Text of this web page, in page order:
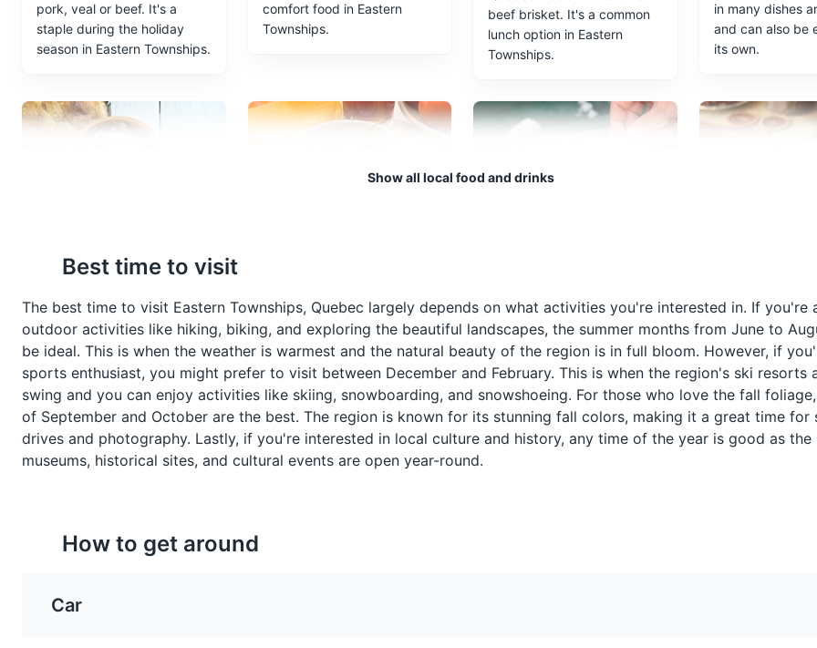
A local farm that produces maple syrup. Offers tours and tastings.
A beautiful botanical garden showcasing a variety of plant species native to Quebec.
Attractions Gardens
8 Bike Trail
A scenic route through the beautiful landscapes of Eastern Townships, perfect for cycling
Sports Tours
pork, veal or beef. It's a
staple during the holiday
season in Eastern Townships.
comfort food in Eastern
Townships.
beef brisket. It's a common
lunch option in Eastern
Townships.
in many dishes
and can also be
its own.
A pork spread containing
served on toast for breakfast
in Eastern Townships.
particularly in Eastern
Townships.
pouring it onto snow to
harden. It's a popular
dessert in Eastern Townships
during the maple harvesting
season.
and maple
traditional drink
especially
festivals in
Townships.
A hearty soup made with
Show all local food and drinks
Best time to visit
The best time to visit Eastern Townships, Quebec largely depends on what activities you're interested in. If you're
outdoor activities like hiking, biking, and exploring the beautiful landscapes, the summer months from June to
be ideal. This is when the weather is warmest and the natural beauty of the region is in full bloom. However, if
sports enthusiast, you might prefer to visit between December and February. This is when the region's ski resorts
swing and you can enjoy activities like skiing, snowboarding, and snowshoeing. For those who love the fall
of September and October are the best. The region is known for its stunning fall colors, making it a great time for
drives and photography. Lastly, if you're interested in local culture and history, any time of the year is good as the
museums, historical sites, and cultural events are open year-round.
How to get around
Car